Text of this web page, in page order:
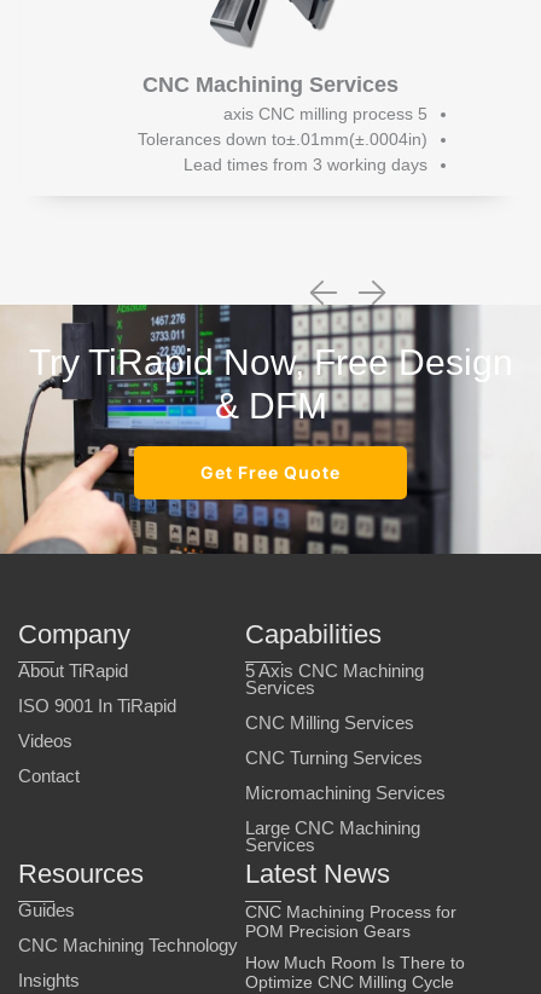
CNC Machining Services
5 axis CNC milling process
Tolerances down to±.01mm(±.0004in)
Lead times from 3 working days
Try TiRapid Now, Free Design
& DFM
Get Free Quote
Company
About TiRapid
ISO 9001 In TiRapid
Videos
Contact
Capabilities
5 Axis CNC Machining
Services
CNC Milling Services
CNC Turning Services
Micromachining Services
Large CNC Machining
Services
Resources
Guides
CNC Machining Technology
Insights
Latest News
CNC Machining Process for
POM Precision Gears
How Much Room Is There to
Optimize CNC Milling Cycle